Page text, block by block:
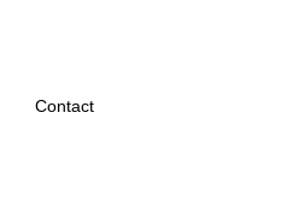
Contact